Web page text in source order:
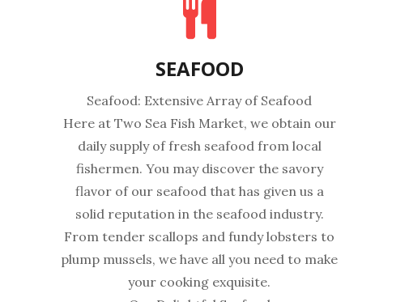
SEAFOOD
Seafood: Extensive Array of Seafood
Here at Two Sea Fish Market, we obtain our
daily supply of fresh seafood from local
fishermen. You may discover the savory
flavor of our seafood that has given us a
solid reputation in the seafood industry.
From tender scallops and fundy lobsters to
plump mussels, we have all you need to make
your cooking exquisite.